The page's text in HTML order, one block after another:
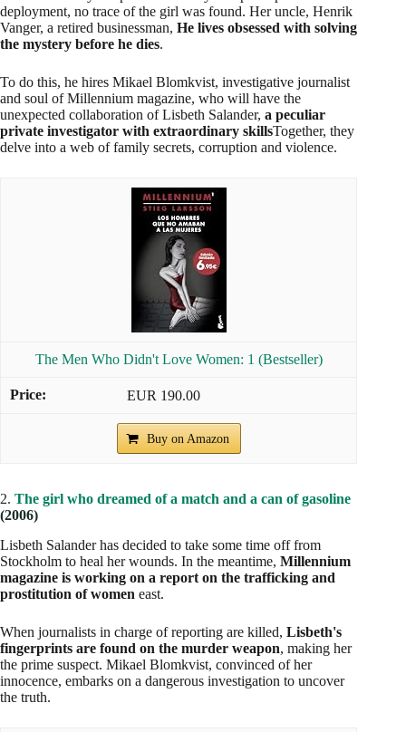
deployment, no trace of the girl was found. Her uncle, Henrik
Vanger, a retired businessman, He lives obsessed with solving
the mystery before he dies.
To do this, he hires Mikael Blomkvist, investigative journalist
and soul of Millennium magazine, who will have the
unexpected collaboration of Lisbeth Salander, a peculiar
private investigator with extraordinary skillsTogether, they
delve into a web of family secrets, corruption and violence.
The Men Who Didn't Love Women: 1 (Bestseller)
EUR 190.00
Buy on Amazon
2. The girl who dreamed of a match and a can of gasoline
(2006)
Lisbeth Salander has decided to take some time off from
Stockholm to heal her wounds. In the meantime, Millennium
magazine is working on a report on the trafficking and
prostitution of women east.
When journalists in charge of reporting are killed, Lisbeth's
fingerprints are found on the murder weapon, making her
the prime suspect. Mikael Blomkvist, convinced of her
innocence, embarks on a dangerous investigation to uncover
the truth.